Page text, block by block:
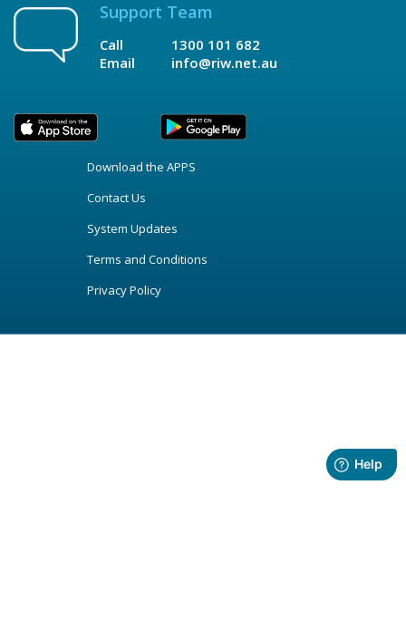
Support Team
Call
Email
1300 101 682
info@riw.net.au
Download the APPS
Contact Us
System Updates
Terms and Conditions
Privacy Policy